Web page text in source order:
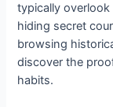
typically
hiding secret
browsing
discover the
habits.